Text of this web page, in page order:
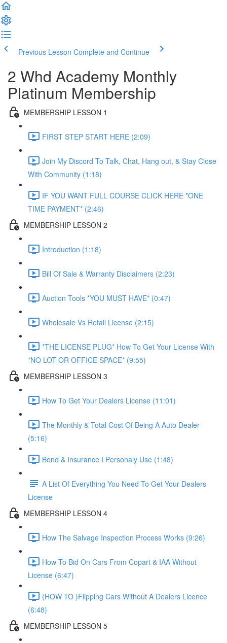
Previous Lesson Complete and Continue
2 Whd Academy Monthly
Platinum Membership
MEMBERSHIP LESSON 1
FIRST STEP START HERE (2:09)
Join My Discord To Talk, Chat, Hang out, & Stay Close
With Community (1:18)
IF YOU WANT FULL COURSE CLICK HERE *ONE
TIME PAYMENT* (2:46)
MEMBERSHIP LESSON 2
Introduction (1:18)
Bill Of Sale & Warranty Disclaimers (2:23)
Auction Tools *YOU MUST HAVE* (0:47)
Wholesale Vs Retail License (2:15)
*THE LICENSE PLUG* How To Get Your License With
*NO LOT OR OFFICE SPACE* (9:55)
MEMBERSHIP LESSON 3
How To Get Your Dealers License (11:01)
The Monthly & Total Cost Of Being A Auto Dealer
(5:16)
Bond & Insurance I Personaly Use (1:48)
A List Of Everything You Need To Get Your Dealers
License
MEMBERSHIP LESSON 4
How The Salvage Inspection Process Works (9:26)
How To Bid On Cars From Copart & IAA Without
License (6:47)
(HOW TO )Flipping Cars Without A Dealers Licence
(6:48)
MEMBERSHIP LESSON 5